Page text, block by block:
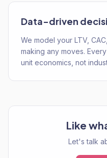
Data-driven
We model your LTV,
making any moves.
unit economics, not
Like
Let's talk